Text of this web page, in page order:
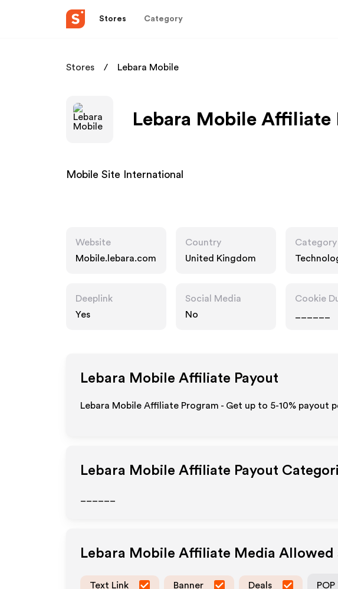
Stores Category
Stores Lebara Mobile
Lebara Mobile Affiliate
Mobile Site International
Website
Mobile.lebara.com
Country
United Kingdom
Category
Deeplink
Yes
Social Media
No
Cookie
Lebara Mobile Affiliate Payout
Lebara Mobile Affiliate Program - Get up to 5-10% payout
Lebara Mobile Affiliate Payout
Lebara Mobile Affiliate Media Allowed
Text Link Banner Deals